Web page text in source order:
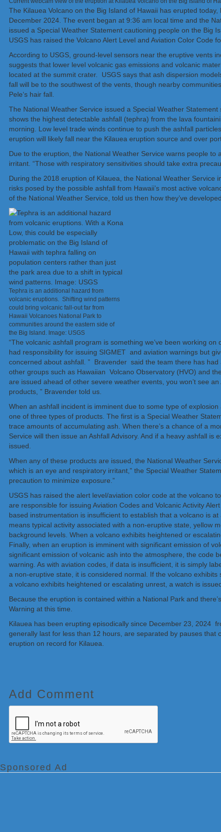
The Kilauea Volcano on the Big Island of Hawaii has erupted
December 2024. The event began at 9:36 am local time and the
issued a Special Weather Statement cautioning people on the Big
USGS has raised the Volcano Alert Level and Aviation Color Code
According to USGS, ground-level sensors near the eruptive vents
suggests that lower level volcanic gas emissions and volcanic
located at the summit crater. USGS says that ash dispersion
fall will be to the southwest of the vents, though nearby
Peleʻs hair fall.
The National Weather Service issued a Special Weather
shows the highest detectable ashfall (tephra) from the lava
morning. Low level trade winds continue to push the ashfall
eruption will likely fall near the Kilauea eruption source and over
Due to the eruption, the National Weather Service warns people
irritant. “Those with respiratory sensitivities should take extra
During the 2018 eruption of Kilauea, the National Weather
risks posed by the possible ashfall from Hawaii’s most active
of the National Weather Service, told us then how they’ve
Tephra is an additional hazard from
volcanic eruptions. Shifting wind patterns
could bring volcanic fall-out far from
Hawaii Volcanoes National Park to
communities around the eastern side of
the Big Island. Image: USGS
“The volcanic ashfall program is something we’ve been working
had responsibility for issuing SIGMET and aviation warnings but
concerned about ashfall. ” Bravender said the team there has
other groups such as Hawaiian Volcano Observatory (HVO) and
are issued ahead of other severe weather events, you won’t see
products, ” Bravender told us.
When an ashfall incident is imminent due to some type of
one of three types of products. The first is a Special Weather
trace amounts of accumulating ash. When there’s a chance of a
Service will then issue an Ashfall Advisory. And if a heavy ashfall
issued.
When any of these products are issued, the National Weather
which is an eye and respiratory irritant,” the Special Weather
precaution to minimize exposure.”
USGS has raised the alert level/aviation color code at the volcano
are responsible for issuing Aviation Codes and Volcanic Activity
based instrumentation is insufficient to establish that a volcano is
means typical activity associated with a non-eruptive state, yellow
background levels. When a volcano exhibits heightened or
Finally, when an eruption is imminent with significant emission of
significant emission of volcanic ash into the atmosphere, the code
warning. As with aviation codes, if data is insufficient, it is simply
a non-eruptive state, it is considered normal. If the volcano
a volcano exhibits heightened or escalating unrest, a watch is
Because the eruption is contained within a National Park and
Warning at this time.
Kilauea has been erupting episodically since December 23, 2024
generally last for less than 12 hours, are separated by pauses
eruption on record for Kilauea.
Add Comment
Sponsored Ad